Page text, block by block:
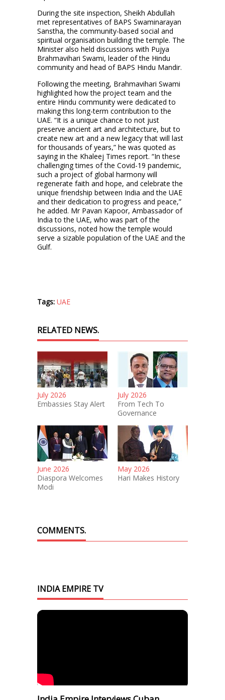
During the site inspection, Sheikh Abdullah
met representatives of BAPS Swaminarayan
Sanstha, the community-based social and
spiritual organisation building the temple. The
Minister also held discussions with Pujya
Brahmavihari Swami, leader of the Hindu
community and head of BAPS Hindu Mandir.
Following the meeting, Brahmavihari Swami
highlighted how the project team and the
entire Hindu community were dedicated to
making this long-term contribution to the
UAE. “It is a unique chance to not just
preserve ancient art and architecture, but to
create new art and a new legacy that will last
for thousands of years,” he was quoted as
saying in the Khaleej Times report. “In these
challenging times of the Covid-19 pandemic,
such a project of global harmony will
regenerate faith and hope, and celebrate the
unique friendship between India and the UAE
and their dedication to progress and peace,”
he added. Mr Pavan Kapoor, Ambassador of
India to the UAE, who was part of the
discussions, noted how the temple would
serve a sizable population of the UAE and the
Gulf.
Tags: UAE
RELATED NEWS.
July 2026
Embassies Stay Alert
July 2026
From Tech To
Governance
June 2026
Diaspora Welcomes
Modi
May 2026
Hari Makes History
COMMENTS.
INDIA EMPIRE TV